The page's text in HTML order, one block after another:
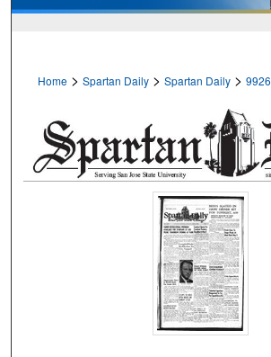
Digital Commons
Home > Spartan Daily > Spartan Daily > 9926